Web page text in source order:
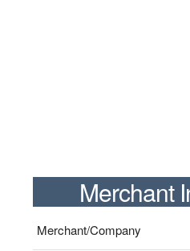
Merchant
Merchant/Company